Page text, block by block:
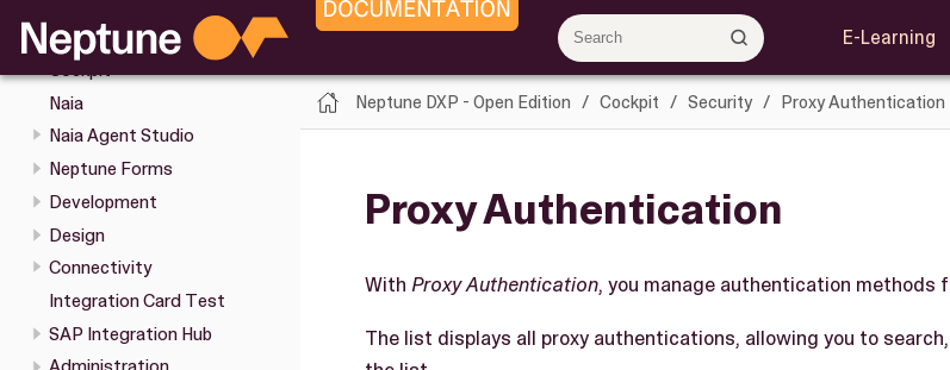
E-Learning
Keyboard shortcuts in the
Cockpit
Naia
Naia Agent Studio
Neptune Forms
Development
Design
Connectivity
Integration Card Test
SAP Integration Hub
Neptune DXP - Open Edition Cockpit Security Proxy Authentication
Proxy Authentication
With Proxy Authentication, you manage authentication methods
The list displays all proxy authentications, allowing you to